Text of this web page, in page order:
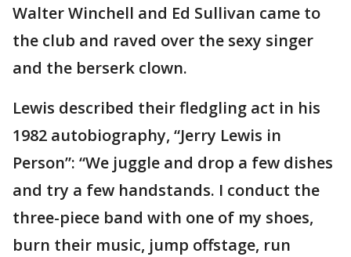
Walter Winchell and Ed Sullivan came to
the club and raved over the sexy singer
and the berserk clown.
Lewis described their fledgling act in his
1982 autobiography, “Jerry Lewis in
Person”: “We juggle and drop a few dishes
and try a few handstands. I conduct the
three-piece band with one of my shoes,
burn their music, jump offstage, run